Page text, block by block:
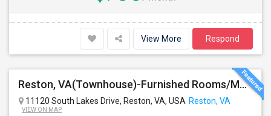
View More Respond
Reston, VA(Townhouse)-Furnished Rooms/Month To Month/All Utilities Incl.-Rooms Available
11120 South Lakes Drive, Reston, VA, USA Reston, VA
VIEW ON MAP